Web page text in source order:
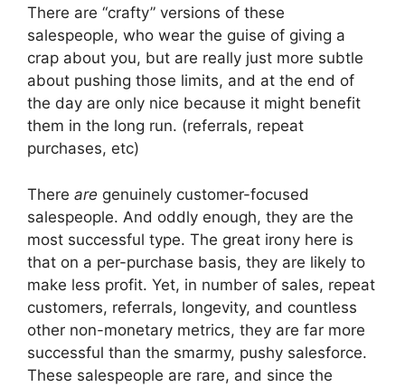
There are “crafty” versions of these
salespeople, who wear the guise of giving a
crap about you, but are really just more subtle
about pushing those limits, and at the end of
the day are only nice because it might benefit
them in the long run. (referrals, repeat
purchases, etc)
There are genuinely customer-focused
salespeople. And oddly enough, they are the
most successful type. The great irony here is
that on a per-purchase basis, they are likely to
make less profit. Yet, in number of sales, repeat
customers, referrals, longevity, and countless
other non-monetary metrics, they are far more
successful than the smarmy, pushy salesforce.
These salespeople are rare, and since the